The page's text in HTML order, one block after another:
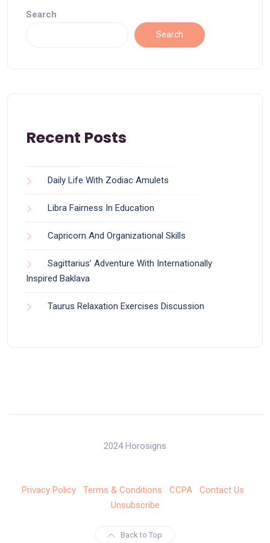
Search
Search
Recent Posts
Daily Life With Zodiac Amulets
Libra Fairness In Education
Capricorn And Organizational Skills
Sagittarius’ Adventure With Internationally
Inspired Baklava
Taurus Relaxation Exercises Discussion
2024 Horosigns
Privacy Policy Terms & Conditions CCPA
Contact Us
Unsubscribe
Back to Top